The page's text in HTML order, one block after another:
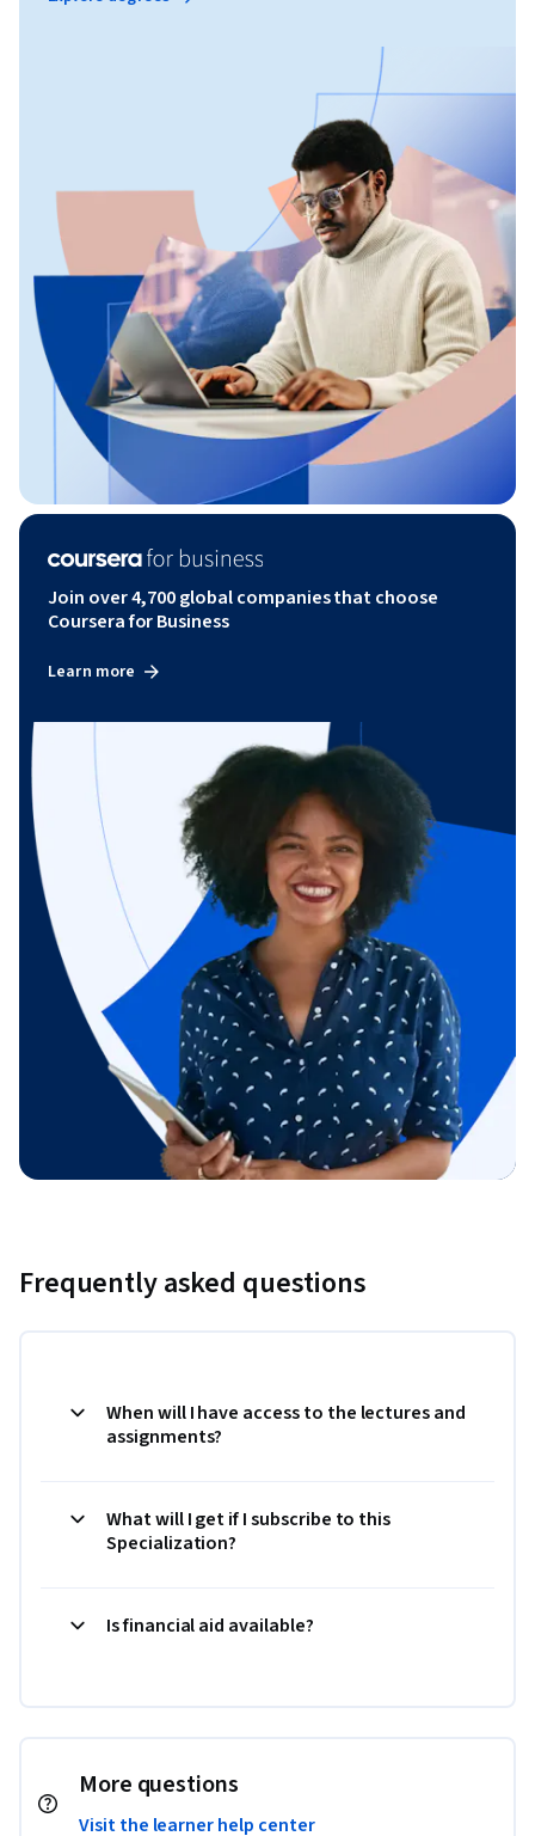
Join over 4,700 global companies that choose
Coursera for Business
Learn more
Frequently asked questions
When will I have access to the lectures and
assignments?
What will I get if I subscribe to this
Specialization?
Is financial aid available?
More questions
Visit the learner help center